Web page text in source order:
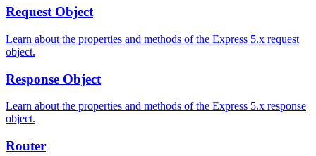
Request Object
Learn about the properties and methods of the Express 5.x request
object.
Response Object
Learn about the properties and methods of the Express 5.x response
object.
Router